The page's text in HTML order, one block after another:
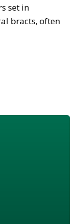
set in
bracts, often